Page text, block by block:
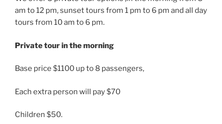
am to 12 pm, sunset tours from 1 pm to 6 pm and all day
tours from 10 am to 6 pm.
Private tour in the morning
Base price $1100 up to 8 passengers,
Each extra person will pay $70
Children $50.